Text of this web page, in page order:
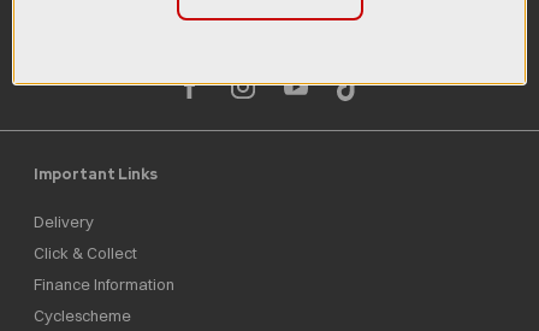
Important Links
Delivery
Click & Collect
Finance Information
Cyclescheme